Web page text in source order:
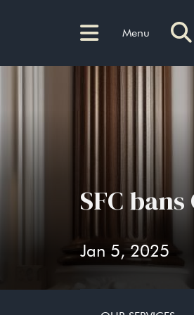
Menu
SFC
Jan 5, 2025